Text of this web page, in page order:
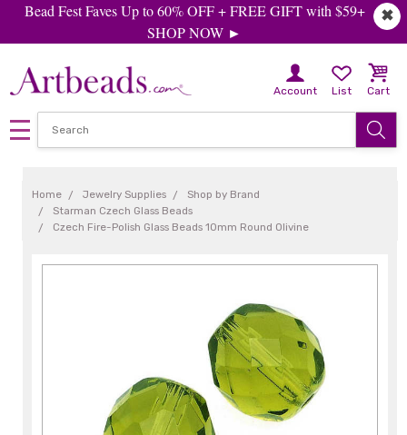
✖
Bead Fest Faves Up to 60% OFF + FREE GIFT with $59+
SHOP NOW ►
Account List Cart
Home Jewelry Supplies
Shop by Brand
Starman Czech Glass Beads
Czech Fire-Polish Glass Beads 10mm Round Olivine